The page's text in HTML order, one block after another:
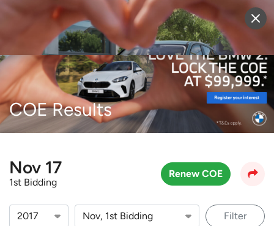
Sell Vehicle Login
COE Results
Nov 17
1st Bidding
Renew COE
Filter